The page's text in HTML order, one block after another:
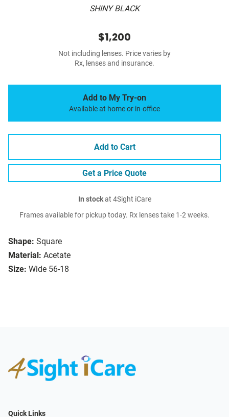
SHINY BLACK
Shape: Square
Material: Acetate
Size: Wide 56-18
$1,200
Not including lenses. Price varies by
Rx, lenses and insurance.
Add to My Try-on
Available at home or in-office
Add to Cart
Get a Price Quote
In stockat 4Sight iCare
Frames available for pickup today. Rx lenses take 1-2 weeks.
Quick Links